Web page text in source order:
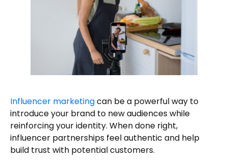
Influencer marketingcan be a powerful way to
introduce your brand to new audiences while
reinforcing your identity. When done right,
influencer partnerships feel authentic and help
build trust with potential customers.